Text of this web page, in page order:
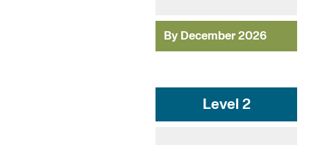
By December 2026
Level 2